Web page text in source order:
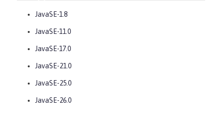
JavaSE-1.8
JavaSE-11.0
JavaSE-17.0
JavaSE-21.0
JavaSE-25.0
JavaSE-26.0